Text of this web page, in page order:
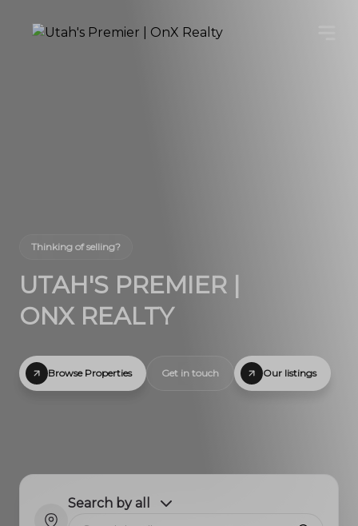
Thinking of selling?
UTAH'S PREMIER |
ONX REALTY
Browse Properties Get in touch Our listings
Search by all